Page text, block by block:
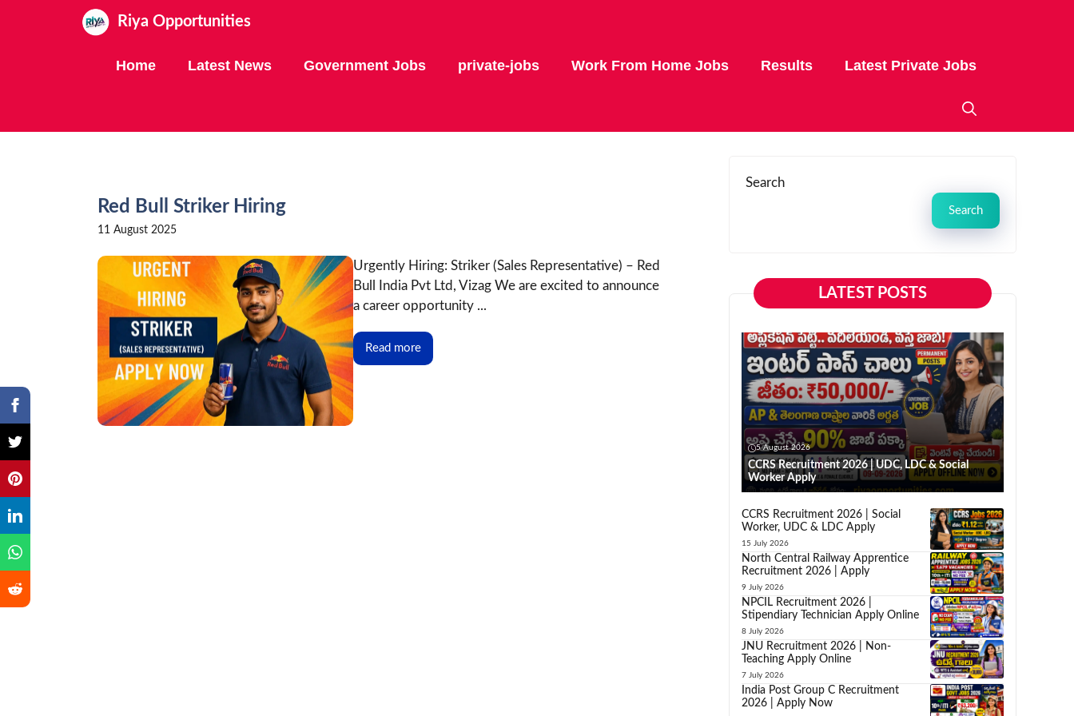
Riya Opportunities
Home Latest News Government Jobs private-jobs Work From Home Jobs Results Latest Private Jobs
Red Bull Striker Hiring
11 August 2025
Urgently Hiring: Striker (Sales Representative) – Red
Bull India Pvt Ltd, Vizag We are excited to announce
a career opportunity ...
Read more
Search
Search
LATEST POSTS
5 August 2026
CCRS Recruitment 2026 | UDC, LDC & Social
Worker Apply
CCRS Recruitment 2026 | Social
Worker, UDC & LDC Apply
15 July 2026
North Central Railway Apprentice
Recruitment 2026 | Apply
9 July 2026
NPCIL Recruitment 2026 |
Stipendiary Technician Apply Online
8 July 2026
JNU Recruitment 2026 | Non-
Teaching Apply Online
7 July 2026
India Post Group C Recruitment
2026 | Apply Now